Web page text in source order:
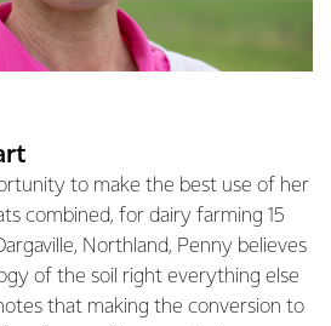
to make the best use of her
combined, for dairy farming 15
Northland, Penny believes
of the soil right everything else
that making the conversion to